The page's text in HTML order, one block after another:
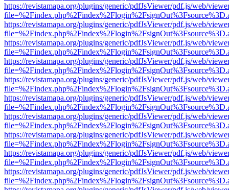
https://revistamapa.org/plugins/generic/pdfJsViewer/pdf.js/web/
https://revistamapa.org/plugins/generic/pdfJsViewer/pdf.js/web/
https://revistamapa.org/plugins/generic/pdfJsViewer/pdf.js/web/
https://revistamapa.org/plugins/generic/pdfJsViewer/pdf.js/web/
https://revistamapa.org/plugins/generic/pdfJsViewer/pdf.js/web/
https://revistamapa.org/plugins/generic/pdfJsViewer/pdf.js/web/
https://revistamapa.org/plugins/generic/pdfJsViewer/pdf.js/web/
https://revistamapa.org/plugins/generic/pdfJsViewer/pdf.js/web/
https://revistamapa.org/plugins/generic/pdfJsViewer/pdf.js/web/
https://revistamapa.org/plugins/generic/pdfJsViewer/pdf.js/web/